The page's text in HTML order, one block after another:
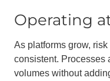
Operating
As platforms grow,
consistent. Processes
volumes without